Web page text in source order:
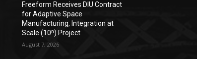
Freeform Receives DIU Contract
for Adaptive Space
Manufacturing, Integration at
Scale (10ⁿ) Project
August 7, 2026